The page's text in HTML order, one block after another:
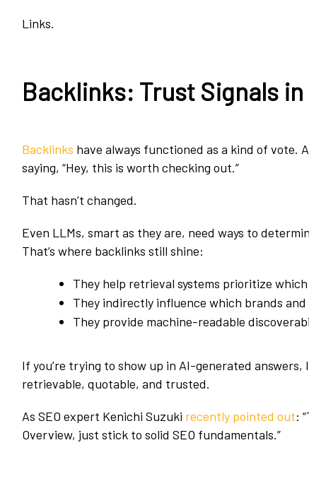
Links.
Backlinks: Trust Signals in
Backlinks have always functioned as a kind of vote. A
saying, “Hey, this is worth checking out.”
That hasn’t changed.
Even LLMs, smart as they are, need ways to
That’s where backlinks still shine:
They help retrieval systems prioritize
They indirectly influence which brands
They provide machine-readable
If you’re trying to show up in AI-generated
retrievable, quotable, and trusted.
As SEO expert Kenichi Suzuki recently pointed out:
Overview, just stick to solid SEO fundamentals.”